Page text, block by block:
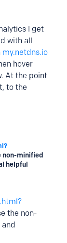
I get
with all
my.netdns.io
hover
At the point
to the
non-minified
helpful
the non-